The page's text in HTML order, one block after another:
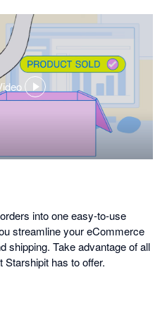
,
dialog
into one easy-to-use
streamline your eCommerce
shipping. Take advantage of all
has to offer.